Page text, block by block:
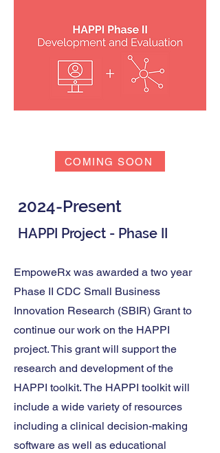
COMING SOON
2024-Present
HAPPI Project - Phase II
EmpoweRx was awarded a two year
Phase II CDC Small Business
Innovation Research (SBIR) Grant to
continue our work on the HAPPI
project. This grant will support the
research and development of the
HAPPI toolkit. The HAPPI toolkit will
include a wide variety of resources
including a clinical decision-making
software as well as educational